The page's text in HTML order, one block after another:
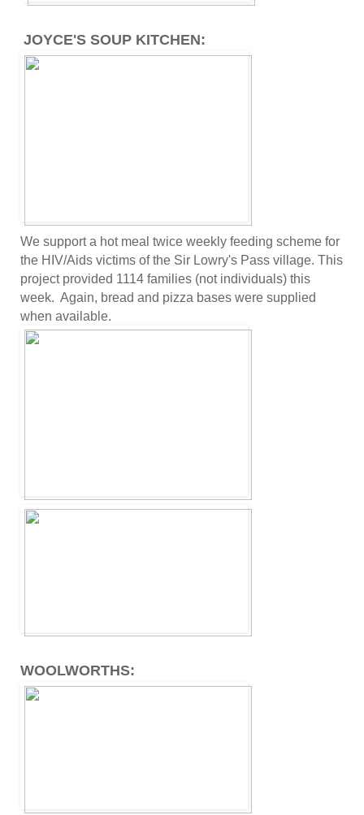
JOYCE'S SOUP KITCHEN:
We support a hot meal twice weekly feeding scheme for
the HIV/Aids victims of the Sir Lowry's Pass village. This
project provided 1114 families (not individuals) this
week. Again, bread and pizza bases were supplied
when available.
WOOLWORTHS: